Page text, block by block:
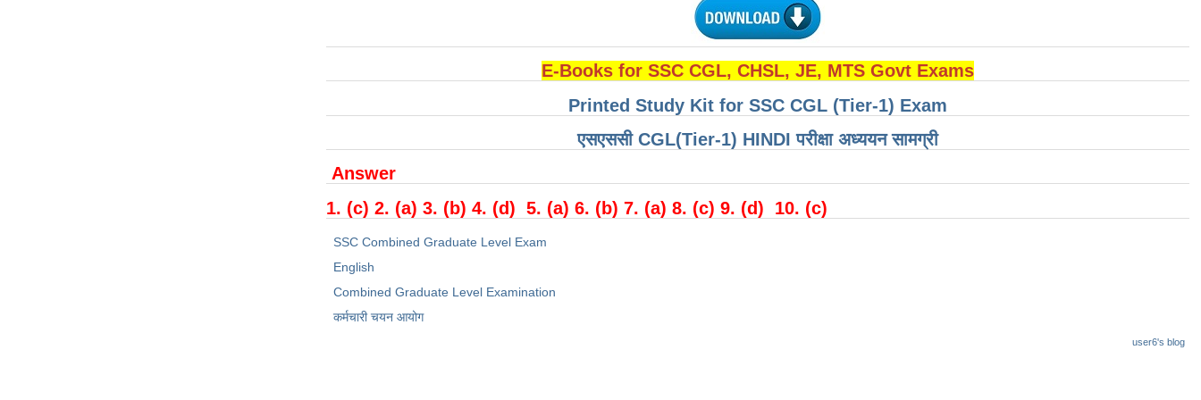
E-Books for SSC CGL, CHSL, JE, MTS Govt Exams
Printed Study Kit for SSC CGL (Tier-1) Exam
एसएससी CGL(Tier-1) HINDI परीक्षा ​​अध्ययन सामग्री
Answer
1. (c) 2. (a) 3. (b) 4. (d) 5. (a) 6. (b) 7. (a) 8. (c) 9. (d) 10. (c)
SSC Combined Graduate Level Exam
English
Combined Graduate Level Examination
कर्मचारी चयन आयोग
user6's blog